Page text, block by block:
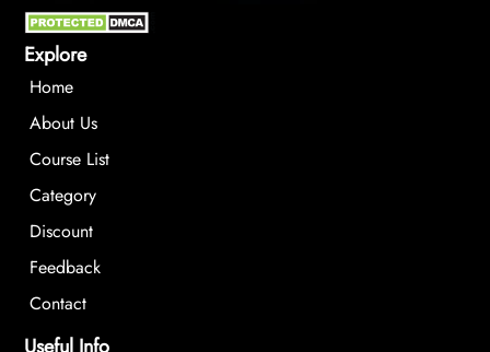
Explore
Home
About Us
Course List
Category
Discount
Feedback
Contact